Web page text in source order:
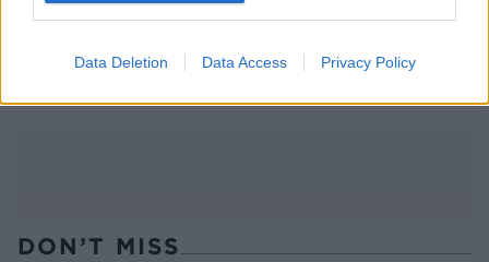
Data Deletion Data Access Privacy Policy
Sticky pomegranate beef
cucumber salad
Balsamic beef burgers with
peaches
DON’T MISS